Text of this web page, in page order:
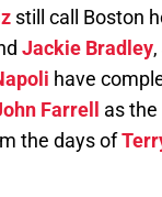
still call Boston
Jackie Bradley
have
Farrell
as
the days of